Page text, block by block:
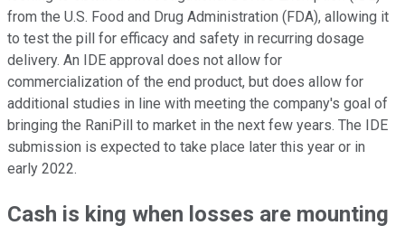
from the U.S. Food and Drug Administration (FDA), allowing it
to test the pill for efficacy and safety in recurring dosage
delivery. An IDE approval does not allow for
commercialization of the end product, but does allow for
additional studies in line with meeting the company's goal of
bringing the RaniPill to market in the next few years. The IDE
submission is expected to take place later this year or in
early 2022.
Cash is king when losses are mounting